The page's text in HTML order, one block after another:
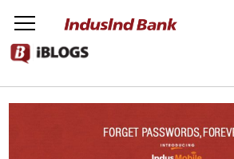
NetBanking